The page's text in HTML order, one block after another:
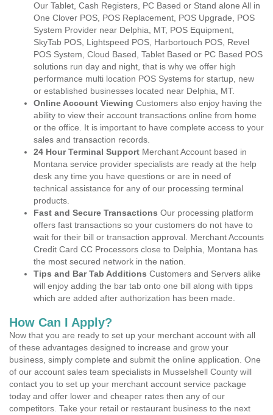
Our Tablet, Cash Registers, PC Based or Stand alone All in
One Clover POS, POS Replacement, POS Upgrade, POS
System Provider near Delphia, MT, POS Equipment,
SkyTab POS, Lightspeed POS, Harbortouch POS, Revel
POS System, Cloud Based, Tablet Based or PC Based POS
solutions run day and night, that is why we offer high
performance multi location POS Systems for startup, new
or established businesses located near Delphia, MT.
Online Account Viewing Customers also enjoy having the
ability to view their account transactions online from home
or the office. It is important to have complete access to your
sales and transaction records.
24 Hour Terminal Support Merchant Account based in
Montana service provider specialists are ready at the help
desk any time you have questions or are in need of
technical assistance for any of our processing terminal
products.
Fast and Secure Transactions Our processing platform
offers fast transactions so your customers do not have to
wait for their bill or transaction approval. Merchant Accounts
Credit Card CC Processors close to Delphia, Montana has
the most secured network in the nation.
Tips and Bar Tab Additions Customers and Servers alike
will enjoy adding the bar tab onto one bill along with tipps
which are added after authorization has been made.
How Can I Apply?
Now that you are ready to set up your merchant account with all
of these advantages designed to increase and grow your
business, simply complete and submit the online application. One
of our account sales team specialists in Musselshell County will
contact you to set up your merchant account service package
today and offer lower and cheaper rates then any of our
competitors. Take your retail or restaurant business to the next